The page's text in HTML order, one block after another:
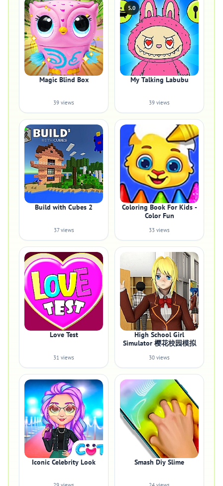
Magic Blind Box
39 views
5.0
My Talking Labubu
39 views
Build with Cubes 2
37 views
Coloring Book For Kids -
Color Fun
33 views
Love Test
31 views
High School Girl
Simulator 樱花校园模拟
30 views
Iconic Celebrity Look Smash Diy Slime